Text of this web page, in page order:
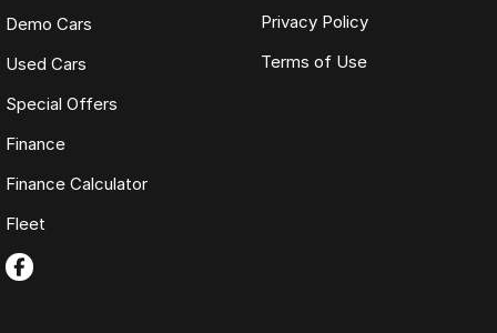
Demo Cars
Used Cars
Special Offers
Finance
Finance Calculator
Fleet
Privacy Policy
Terms of Use